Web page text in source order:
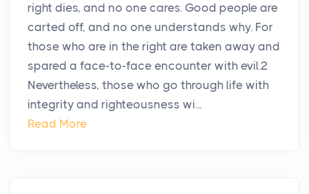
right dies, and no one cares. Good people are
carted off, and no one understands why. For
those who are in the right are taken away and
spared a face-to-face encounter with evil.2
Nevertheless, those who go through life with
integrity and righteousness wi...
Read More